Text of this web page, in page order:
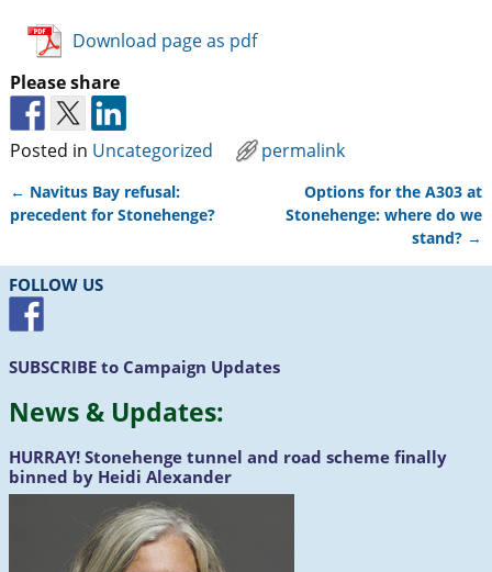
Download page as pdf
Please share
Posted in Uncategorized permalink
Post navigation
← Navitus Bay refusal:
precedent for Stonehenge?
Options for the A303 at
Stonehenge: where do we
stand? →
FOLLOW US
SUBSCRIBE to Campaign Updates
News & Updates:
HURRAY! Stonehenge tunnel and road scheme finally
binned by Heidi Alexander